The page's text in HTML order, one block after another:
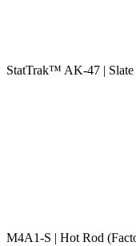
StatTrak™ AK-47 | Slate
M4A1-S | Hot Rod